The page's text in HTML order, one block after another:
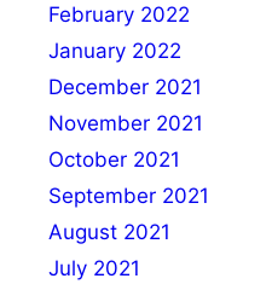
February 2022
January 2022
December 2021
November 2021
October 2021
September 2021
August 2021
July 2021